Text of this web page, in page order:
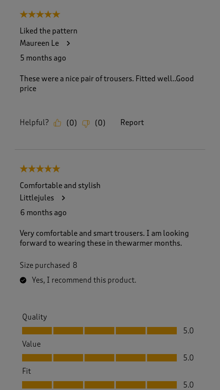
5 out of 5 stars.
Liked the pattern
Maureen Le
5 months ago
These were a nice pair of trousers. Fitted well..Good
price
Helpful? (0) (0) Report
5 out of 5 stars.
Comfortable and stylish
Littlejules
6 months ago
Very comfortable and smart trousers. I am looking
forward to wearing these in thewarmer months.
Size purchased 8
Yes, I recommend this product.
Quality
Quality, 5.0 out of 5
5.0
Value
Value, 5.0 out of 5
5.0
Fit
Fit, 5.0 out of 5
5.0